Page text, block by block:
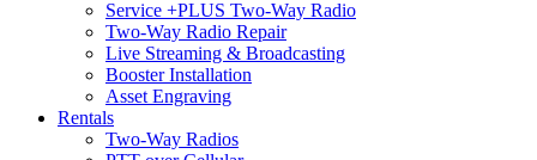
Service +PLUS Two-Way Radio
Two-Way Radio Repair
Live Streaming & Broadcasting
Booster Installation
Asset Engraving
Rentals
Two-Way Radios